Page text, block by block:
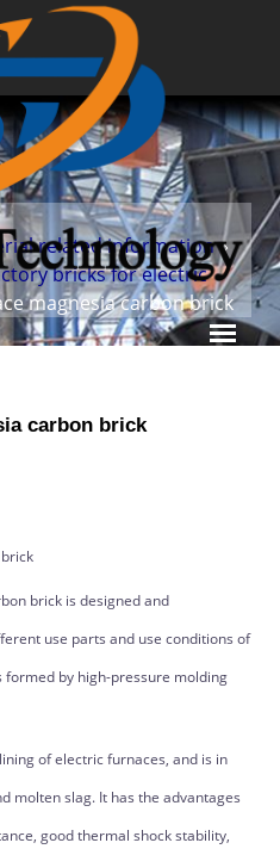
related information»
bricks for electric
magnesia carbon brick
carbon brick
brick is designed and
use parts and use conditions of
by high-pressure molding
of electric furnaces, and is in
molten slag. It has the advantages
good thermal shock stability,